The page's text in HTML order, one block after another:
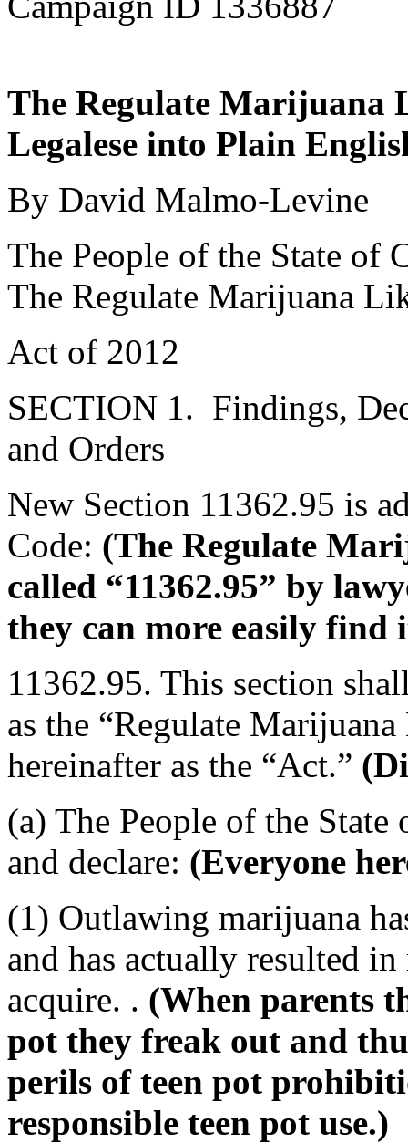
The Regulate Marijuana
Legalese into Plain
By David Malmo-Levine
The People of the State of
The Regulate Marijuana
Act of 2012
SECTION 1. Findings,
and Orders
New Section 11362.95 is
Code: (The Regulate
called “11362.95” by
they can more easily find
11362.95. This section
as the “Regulate
hereinafter as the “Act.”
(a) The People of the
and declare: (Everyone
(1) Outlawing marijuana
and has actually resulted
acquire. . (When parents
pot they freak out and
perils of teen pot
responsible teen pot use.)